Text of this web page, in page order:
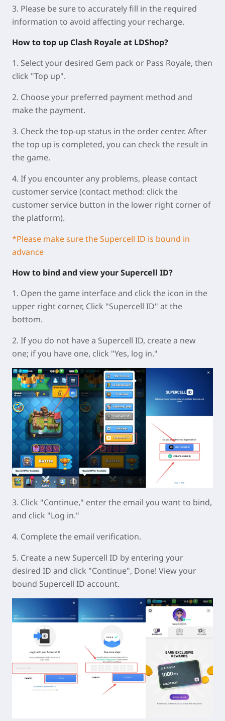
3. Please be sure to accurately fill in the required
information to avoid affecting your recharge.
How to top up Clash Royale at LDShop?
1. Select your desired Gem pack or Pass Royale, then
click "Top up".
2. Choose your preferred payment method and
make the payment.
3. Check the top-up status in the order center. After
the top up is completed, you can check the result in
the game.
4. If you encounter any problems, please contact
customer service (contact method: click the
customer service button in the lower right corner of
the platform).
*Please make sure the Supercell ID is bound in
advance
How to bind and view your Supercell ID?
1. Open the game interface and click the icon in the
upper right corner, Click "Supercell ID" at the
bottom.
2. If you do not have a Supercell ID, create a new
one; if you have one, click "Yes, log in."
3. Click "Continue," enter the email you want to bind,
and click "Log in."
4. Complete the email verification.
5. Create a new Supercell ID by entering your
desired ID and click "Continue", Done! View your
bound Supercell ID account.